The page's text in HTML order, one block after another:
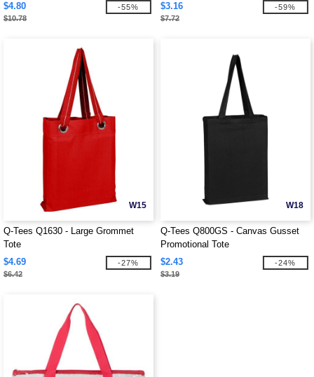
$4.80
$10.78
-55%
$3.16
$7.72
-59%
W15
Q-Tees Q1630 - Large Grommet
Tote
$4.69
$6.42
-27%
W18
Q-Tees Q800GS - Canvas Gusset
Promotional Tote
$2.43
$3.19
-24%